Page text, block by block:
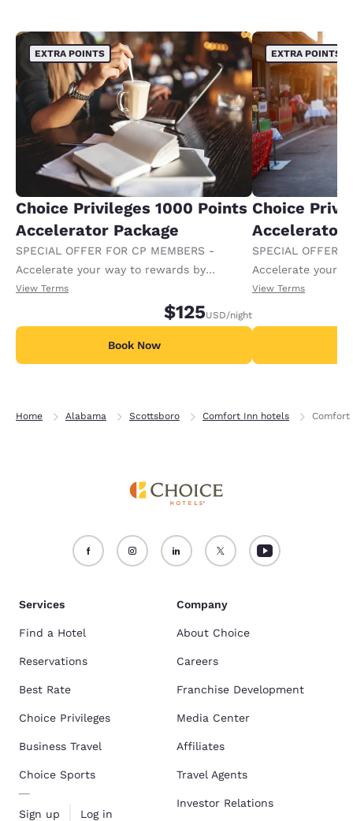
EXTRA POINTS
Choice Privileges 1000 Points
Accelerator Package
SPECIAL OFFER FOR CP MEMBERS -
Accelerate your way to rewards by
receiving an extra 1,000 points per night.
View Terms
$125USD/night
Book Now
EXTRA POINTS
Choice
Accelerator
SPECIAL OFFER
Accelerate your
receiving an
View Terms
Home Alabama Scottsboro Comfort Inn hotels Comfort
Services
Find a Hotel
Reservations
Best Rate
Choice Privileges
Business Travel
Choice Sports
Sign up Log in
Company
About Choice
Careers
Franchise Development
Media Center
Affiliates
Travel Agents
Investor Relations